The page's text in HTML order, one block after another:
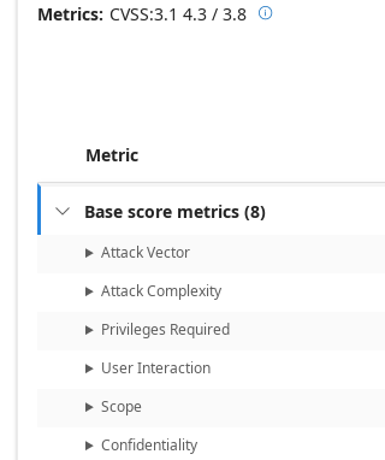
Metrics CVSS:3.1 4.3 / 3.8 Base score
Metric
 Base score metrics (8)
Attack Vector
Attack Complexity
Privileges Required
User Interaction
Scope
Confidentiality